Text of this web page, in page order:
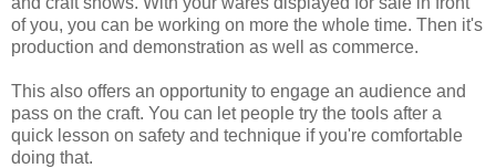
of you, you can be working on more the whole time. Then it's
production and demonstration as well as commerce.
This also offers an opportunity to engage an audience and
pass on the craft. You can let people try the tools after a
quick lesson on safety and technique if you're comfortable
doing that.